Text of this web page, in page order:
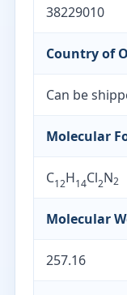
38229010
Country of
Can be
Molecular
C12H14Cl2N2
Molecular
257.16